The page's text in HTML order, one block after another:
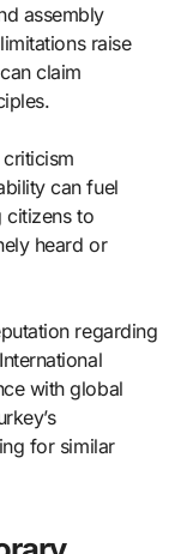
assembly
raise
claim
can fuel
citizens to
heard or
regarding
with global
for similar